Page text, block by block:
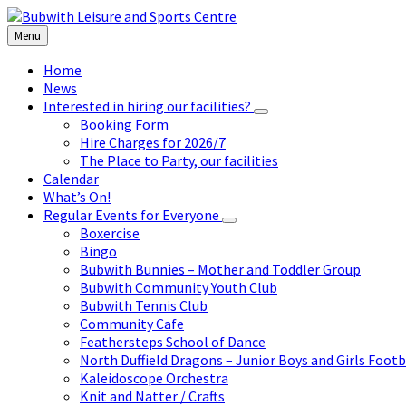
Skip
to
content
Skip
to
left
sidebar
Skip
to
footer
Menu
Home
News
Interested in hiring our facilities?
Booking Form
Hire Charges for 2026/7
The Place to Party, our facilities
Calendar
What’s On!
Regular Events for Everyone
Boxercise
Bingo
Bubwith Bunnies – Mother and Toddler Group
Bubwith Community Youth Club
Bubwith Tennis Club
Community Cafe
Feathersteps School of Dance
North Duffield Dragons – Junior Boys and Girls
Kaleidoscope Orchestra
Knit and Natter / Crafts